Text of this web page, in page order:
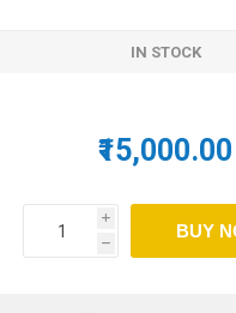
IN STOCK
₹15,000.00
i
h
BUY